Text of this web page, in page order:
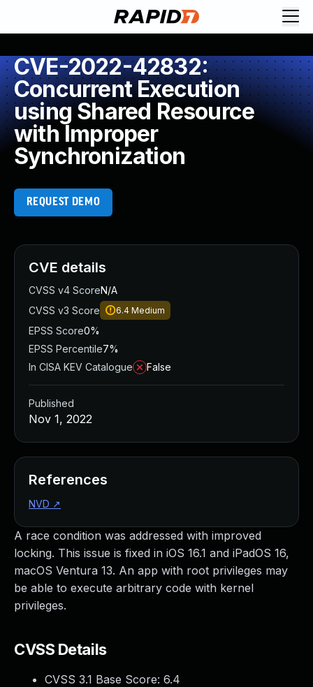
CVE-2022-42832:
Concurrent Execution
using Shared Resource
with Improper
Synchronization
REQUEST DEMO
A race condition was addressed with improved
locking. This issue is fixed in iOS 16.1 and iPadOS 16,
macOS Ventura 13. An app with root privileges may
be able to execute arbitrary code with kernel
privileges.
CVSS Details
CVSS 3.1 Base Score: 6.4
CVE details
CVSS v4 ScoreN/A
CVSS v3 Score
6.4 Medium
EPSS Score0%
EPSS Percentile7%
In CISA KEV Catalogue
False
Published
Nov 1, 2022
References
NVD ↗